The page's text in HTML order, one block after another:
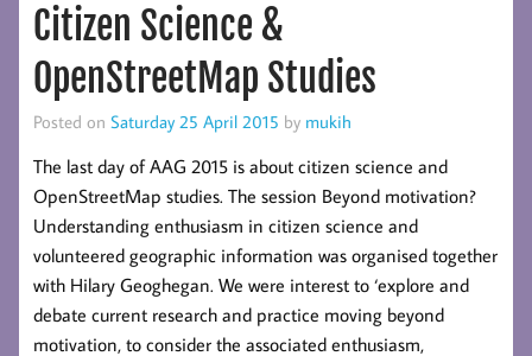
Citizen Science &
OpenStreetMap Studies
Posted on Saturday 25 April 2015 by mukih
The last day of AAG 2015 is about citizen science and
OpenStreetMap studies. The session Beyond motivation?
Understanding enthusiasm in citizen science and
volunteered geographic information was organised together
with Hilary Geoghegan. We were interest to ‘explore and
debate current research and practice moving beyond
motivation, to consider the associated enthusiasm,